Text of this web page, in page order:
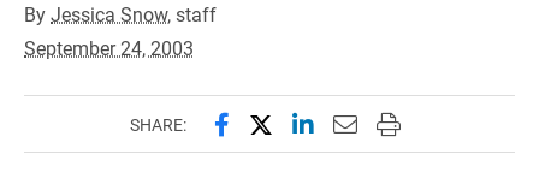
ByJessica Snow, staff
September 24, 2003
SHARE: Share this page on Facebook
Share this page on X
Share this page on
Email this page to
Print this page